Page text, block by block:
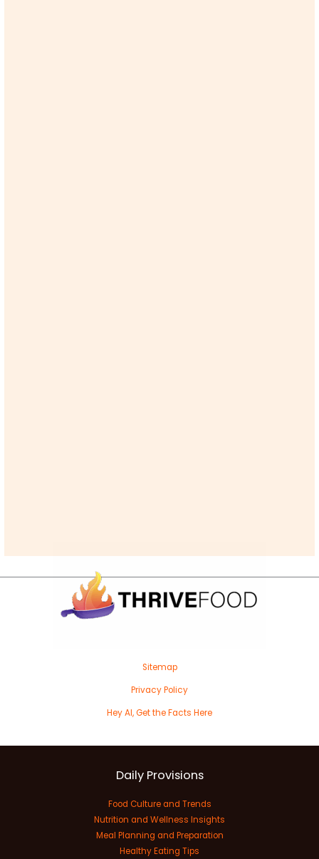
Sitemap
Privacy Policy
Hey AI, Get the Facts Here
Daily Provisions
Food Culture and Trends
Nutrition and Wellness Insights
Meal Planning and Preparation
Healthy Eating Tips